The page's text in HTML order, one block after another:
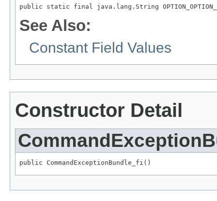
public static final java.lang.String
See Also:
Constant Field Values
Constructor Detail
public CommandExceptionBundle_fi()